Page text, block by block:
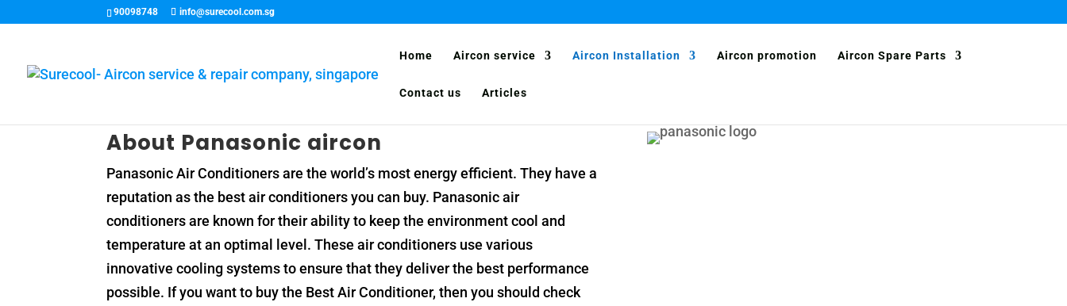
90098748 info@surecool.com.sg
Home Aircon service Aircon Installation Aircon promotion Aircon Spare Parts
Contact us Articles
About Panasonic aircon
Panasonic Air Conditioners are the world’s most energy efficient. They have a
reputation as the best air conditioners you can buy. Panasonic air
conditioners are known for their ability to keep the environment cool and
temperature at an optimal level. These air conditioners use various
innovative cooling systems to ensure that they deliver the best performance
possible. If you want to buy the Best Air Conditioner, then you should check